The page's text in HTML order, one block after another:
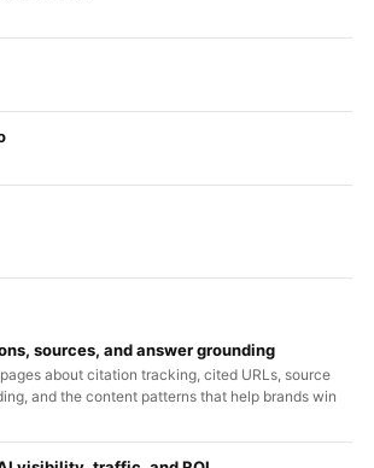
sources, and answer grounding
about citation tracking, cited URLs, source
and the content patterns that help brands win